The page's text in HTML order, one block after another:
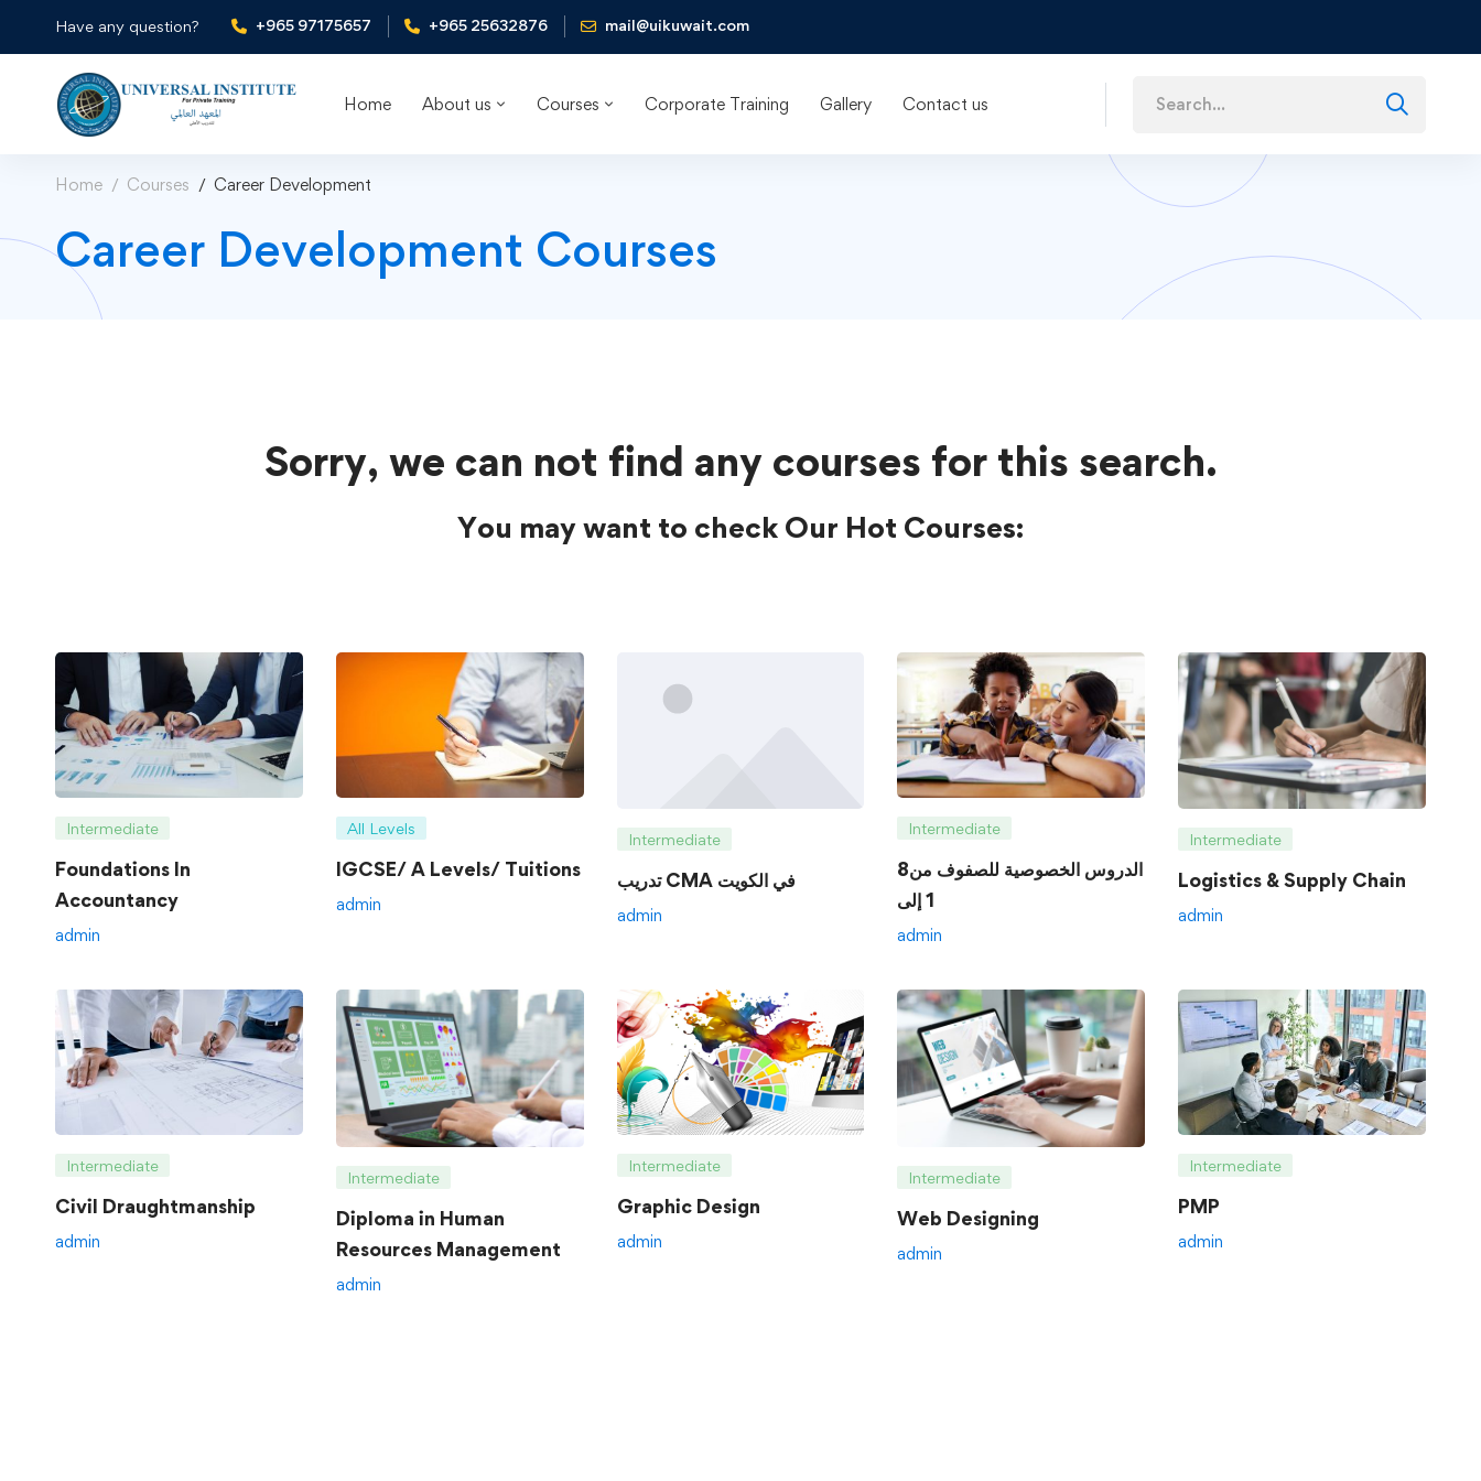
Have any question? +965 97175657 +965 25632876 mail@uikuwait.com
Home About us Courses Corporate Training Gallery Contact us
Home Courses Career Development
Career Development Courses
Sorry, we can not find any courses for this search.
You may want to check Our Hot Courses:
Intermediate
Foundations In
Accountancy
admin
All Levels
IGCSE/ A Levels/ Tuitions
admin
Intermediate
تدريب CMA في الكويت
admin
Intermediate
8الدروس الخصوصية للصفوف من
1 إلى
admin
Intermediate
Logistics & Supply Chain
admin
Intermediate
Civil Draughtmanship
admin
Intermediate
Diploma in Human
Resources Management
admin
Intermediate
Graphic Design
admin
Intermediate
Web Designing
admin
Intermediate
PMP
admin